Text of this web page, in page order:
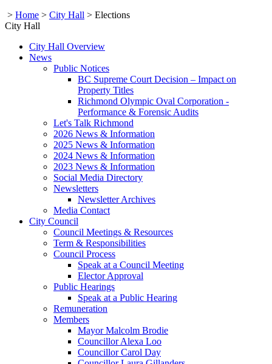
> Home > City Hall > Elections
City Hall
City Hall Overview
News
Public Notices
BC Supreme Court Decision – Impact on
Property Titles
Richmond Olympic Oval Corporation -
Performance & Forensic Audits
Let's Talk Richmond
2026 News & Information
2025 News & Information
2024 News & Information
2023 News & Information
Social Media Directory
Newsletters
Newsletter Archives
Media Contact
City Council
Council Meetings & Resources
Term & Responsibilities
Council Process
Speak at a Council Meeting
Elector Approval
Public Hearings
Speak at a Public Hearing
Remuneration
Members
Mayor Malcolm Brodie
Councillor Alexa Loo
Councillor Carol Day